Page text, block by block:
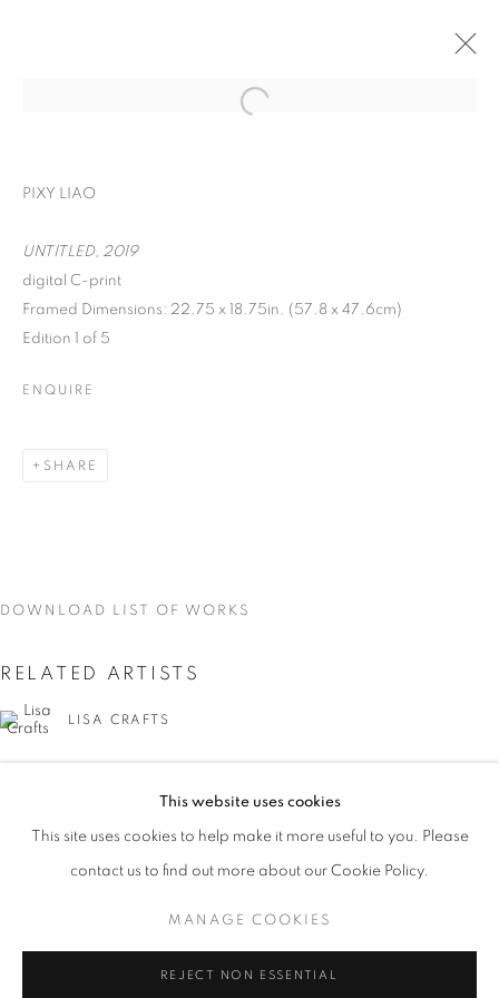
ON THE INSIDE:
CURRENT UPCOMING PAST
ON THE INSIDE: PORTRAITURE
OVERVIEW WORKS INSTALLATION VIEWS
MANAGE COOKIES
This website uses cookies
This site uses cookies to help make it more useful to you. Please
contact us to find out more about our Cookie Policy.
MANAGE COOKIES
REJECT NON ESSENTIAL
PIXY LIAO
UNTITLED, 2019
digital C-print
Framed Dimensions: 22.75 x 18.75in. (57.8 x 47.6cm)
Edition 1 of 5
ENQUIRE
SHARE
DOWNLOAD LIST OF WORKS
RELATED ARTISTS
LISA CRAFTS
PIXY LIAO